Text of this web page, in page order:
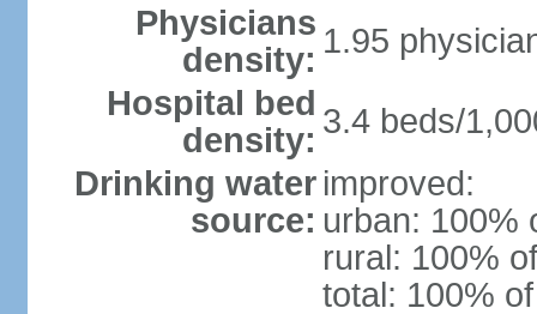
Physicians
density: 1.95
Hospital bed
density: 3.4 beds/
Drinking water
source:
improved:
urban: 100%
rural: 100%
total: 100%